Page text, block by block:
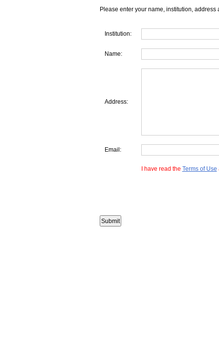
Please enter your name, institution, address
Institution:
Name:
Address:
Email:
I have read the Terms of Use